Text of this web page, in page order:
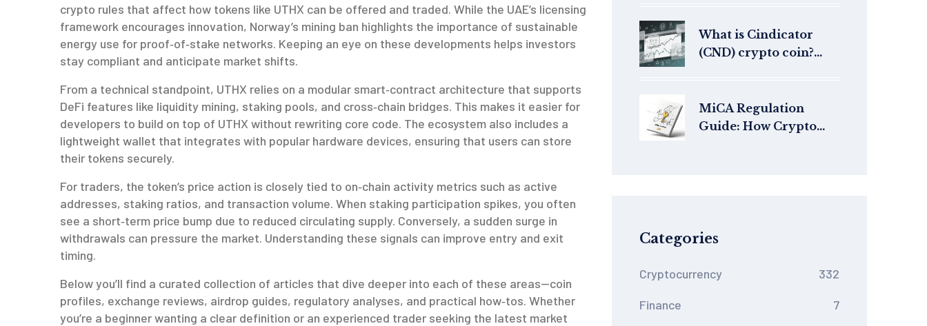
crypto rules that affect how tokens like UTHX can be offered and traded. While the UAE’s licensing
framework encourages innovation, Norway’s mining ban highlights the importance of sustainable
energy use for proof‑of‑stake networks. Keeping an eye on these developments helps investors
stay compliant and anticipate market shifts.
From a technical standpoint, UTHX relies on a modular smart‑contract architecture that supports
DeFi features like liquidity mining, staking pools, and cross‑chain bridges. This makes it easier for
developers to build on top of UTHX without rewriting core code. The ecosystem also includes a
lightweight wallet that integrates with popular hardware devices, ensuring that users can store
their tokens securely.
For traders, the token’s price action is closely tied to on‑chain activity metrics such as active
addresses, staking ratios, and transaction volume. When staking participation spikes, you often
see a short‑term price bump due to reduced circulating supply. Conversely, a sudden surge in
withdrawals can pressure the market. Understanding these signals can improve entry and exit
timing.
Below you’ll find a curated collection of articles that dive deeper into each of these areas—coin
profiles, exchange reviews, airdrop guides, regulatory analyses, and practical how‑tos. Whether
you’re a beginner wanting a clear definition or an experienced trader seeking the latest market
What is Cindicator
(CND) crypto coin?
MiCA Regulation
Guide: How Crypto
Categories
Cryptocurrency 332
Finance 7